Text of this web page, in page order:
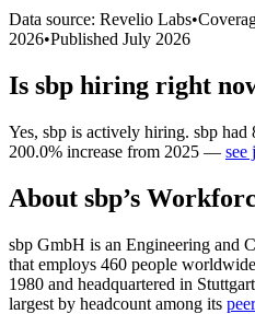
Data source: Revelio Labs•
2026•Published July 2026
Is sbp hiring right
Yes, sbp is actively hiring. sbp had
200.0% increase from 2025 — see
About sbp’s
sbp GmbH is an Engineering and
that employs 460 people
1980 and headquartered in
largest by headcount among its